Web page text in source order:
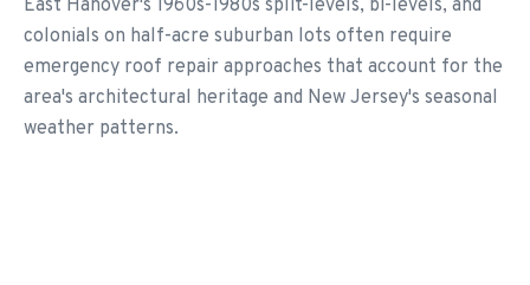
East Hanover's 1960s-1980s split-levels, bi-levels, and
colonials on half-acre suburban lots often require
emergency roof repair approaches that account for the
area's architectural heritage and New Jersey's seasonal
weather patterns.